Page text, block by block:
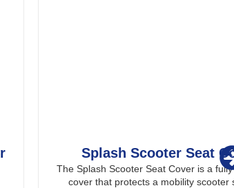
Splash Scooter Seat
The Splash Scooter Seat Cover is a
cover that protects a mobility scooter